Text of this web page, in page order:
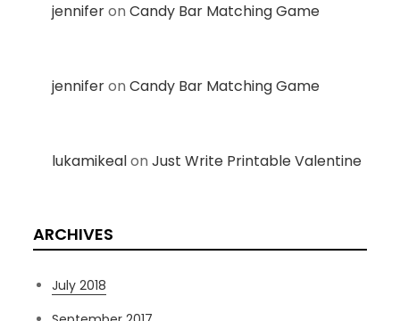
jenniferonCandy Bar Matching Game
jenniferonCandy Bar Matching Game
lukamikealonJust Write Printable Valentine
ARCHIVES
July 2018